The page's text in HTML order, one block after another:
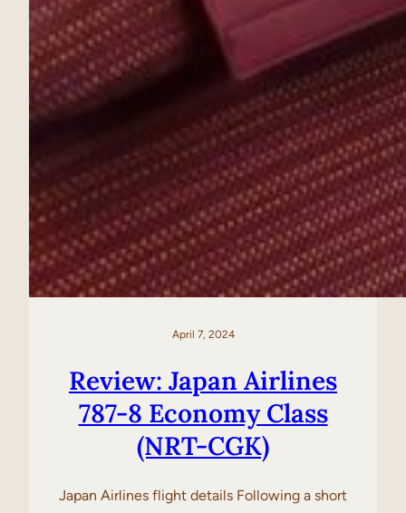
April 7, 2024
Review: Japan Airlines
787-8 Economy Class
(NRT-CGK)
Japan Airlines flight details Following a short